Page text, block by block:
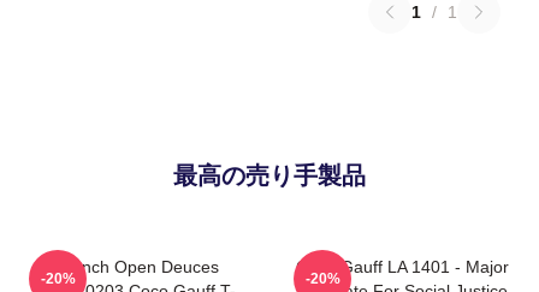
1 / 1
最高の売り手製品
French Open Deuces
-20%
Coco Gauff LA 1401 - Major
-20%